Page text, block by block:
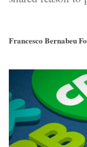
Francesco Bernabeu